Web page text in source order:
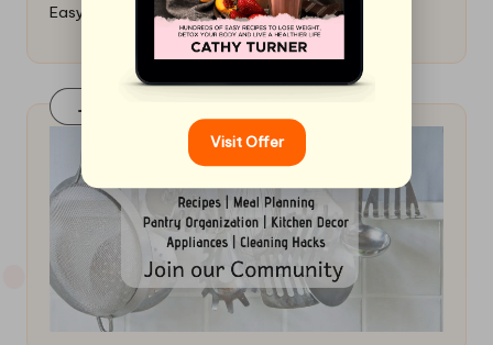
Easy Healthy Dinner Ideas
Join Our FaceBook Group! Click Here
Visit Offer